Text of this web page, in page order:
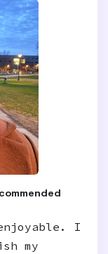
I
my